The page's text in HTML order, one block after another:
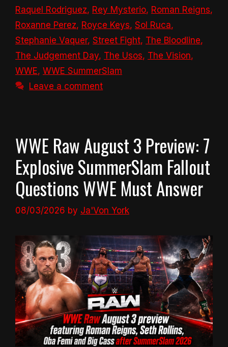
Raquel Rodriguez, Rey Mysterio, Roman Reigns,
Roxanne Perez, Royce Keys, Sol Ruca,
Stephanie Vaquer, Street Fight, The Bloodline,
The Judgement Day, The Usos, The Vision,
WWE, WWE SummerSlam
Leave a comment
WWE Raw August 3 Preview: 7
Explosive SummerSlam Fallout
Questions WWE Must Answer
08/03/2026 by Ja'Von York